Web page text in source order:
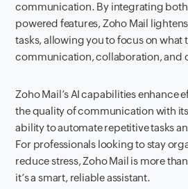
communication. By integrating both
powered features, Zoho Mail
tasks, allowing you to focus on
communication, collaboration, and
Zoho Mail’s AI capabilities enhance
the quality of communication with
ability to automate repetitive tasks
For professionals looking to stay
reduce stress, Zoho Mail is more
it’s a smart, reliable assistant.